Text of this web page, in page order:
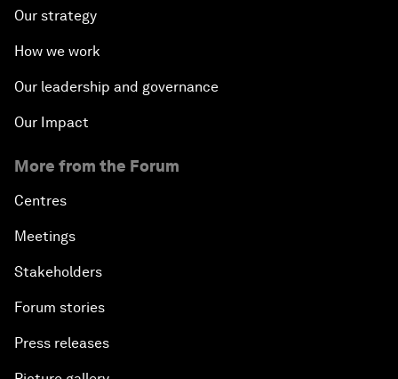
Our strategy
How we work
Our leadership and governance
Our Impact
More from the Forum
Centres
Meetings
Stakeholders
Forum stories
Press releases